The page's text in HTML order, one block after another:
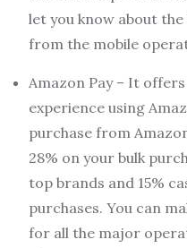
let you know about
from the mobile
Amazon Pay – It
experience using
purchase from
28% on your bulk
top brands and 15%
purchases. You can
for all the major